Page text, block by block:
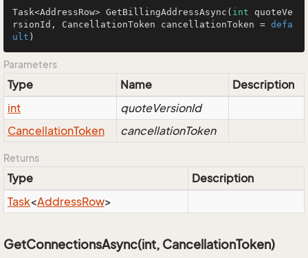
Task<AddressRow> GetBillingAddressAsync ( int quoteVe
rsionId, CancellationToken cancellationToken = defa
ult )
Parameters
Type Name
Description
int
quoteVersionId
CancellationToken cancellationToken
Returns
Type
Description
Task<AddressRow>
GetConnectionsAsync(int, CancellationToken)